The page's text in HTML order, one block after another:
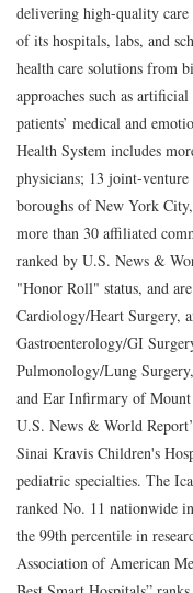
delivering high-quality
of its hospitals, labs, and
health care solutions from
approaches such as
patients’ medical and
Health System includes
physicians; 13 joint-
boroughs of New York
more than 30 affiliated
ranked by U.S. News &
"Honor Roll" status, and
Cardiology/Heart Surgery,
Gastroenterology/GI
Pulmonology/Lung
and Ear Infirmary of
U.S. News & World
Sinai Kravis Children's
pediatric specialties. The
ranked No. 11 nationwide
the 99th percentile in
Association of American